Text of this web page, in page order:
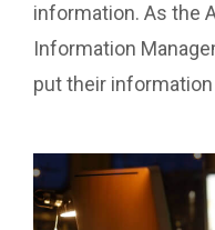
information. As the
Information
put their